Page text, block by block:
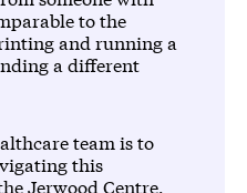
to the
and running a
a different
team is to
this
Jerwood Centre,